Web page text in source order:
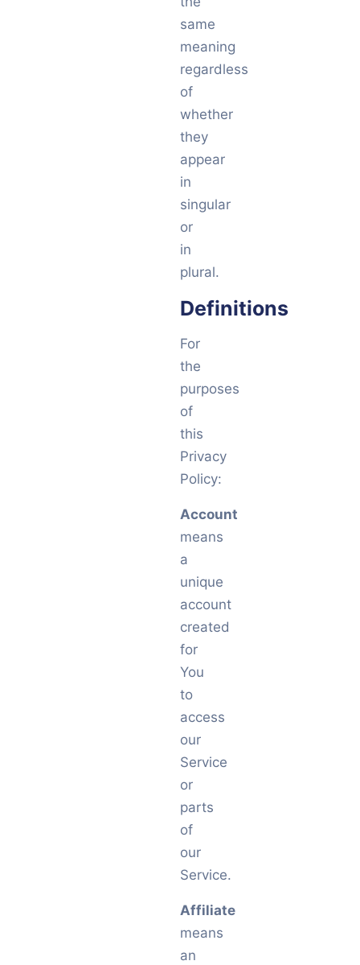
same
meaning
regardless
of
whether
they
appear
in
singular
or
in
plural.
Definitions
For
the
purposes
of
this
Privacy
Policy:
Account
means
a
unique
account
created
for
You
to
access
our
Service
or
parts
of
our
Service.
Affiliate
means
an